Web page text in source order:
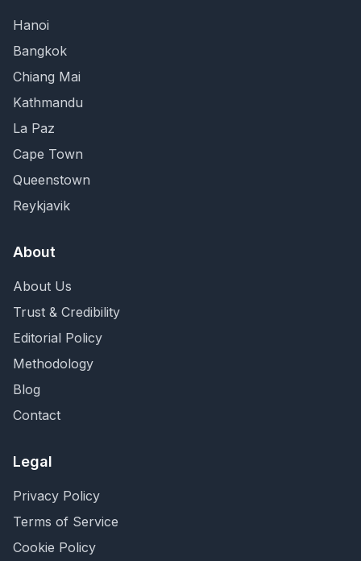
Hanoi
Bangkok
Chiang Mai
Kathmandu
La Paz
Cape Town
Queenstown
Reykjavik
About
About Us
Trust & Credibility
Editorial Policy
Methodology
Blog
Contact
Legal
Privacy Policy
Terms of Service
Cookie Policy